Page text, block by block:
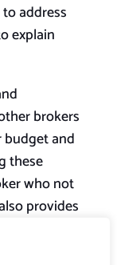
address
explain
brokers
and
these
who not
provides